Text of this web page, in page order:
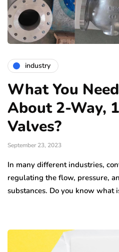
industry
What You
About 2-Way,
Valves?
September 23, 2023
In many different industries,
regulating the flow, pressure,
substances. Do you know what